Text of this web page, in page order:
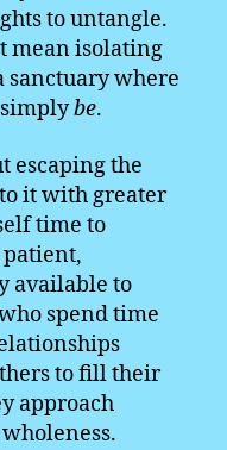
to untangle.
mean isolating
sanctuary where
be.
escaping the
it with greater
time to
patient,
available to
spend time
to fill their
approach